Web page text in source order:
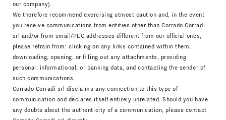
our company).
We therefore recommend exercising utmost caution and, in the event
you receive communications from entities other than Corrado Corradi
srl and/or from email/PEC addresses different from our official ones,
please refrain from: clicking on any links contained within them,
downloading, opening, or filling out any attachments, providing
personal, informational, or banking data, and contacting the sender of
such communications.
Corrado Corradi srl disclaims any connection to this type of
communication and declares itself entirely unrelated. Should you have
any doubts about the authenticity of a communication, please contact